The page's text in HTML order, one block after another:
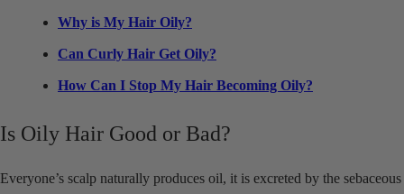
Why is My Hair Oily?
Can Curly Hair Get Oily?
How Can I Stop My Hair Becoming Oily?
Is Oily Hair Good or Bad?
Everyone’s scalp naturally produces oil, it is excreted by the sebaceous